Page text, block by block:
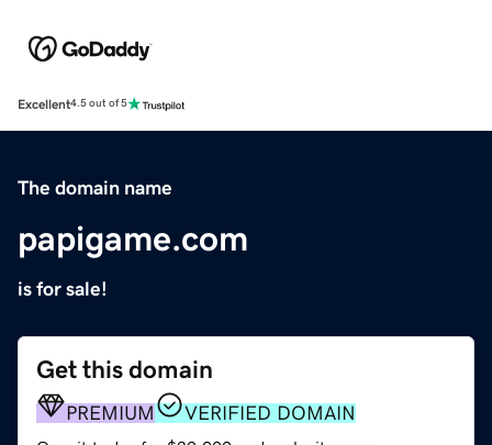
Excellent4.5 out of 5
The domain name
papigame.com
is for sale!
Get this domain
PREMIUM VERIFIED DOMAIN